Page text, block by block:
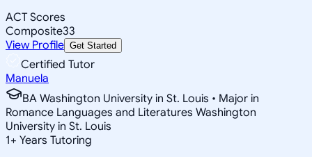
ACT Scores
Composite33
View Profile Get Started
Certified Tutor
Manuela
BA Washington University in St. Louis • Major in
Romance Languages and Literatures Washington
University in St. Louis
1+ Years Tutoring